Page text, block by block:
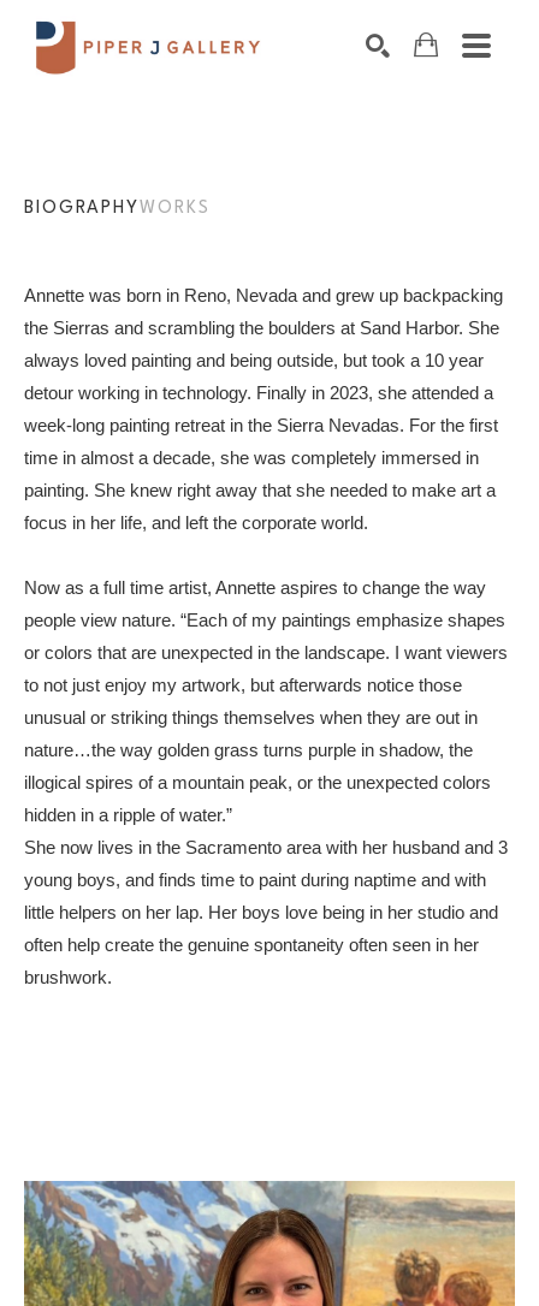
BIOGRAPHY WORKS
Annette was born in Reno, Nevada and grew up backpacking
the Sierras and scrambling the boulders at Sand Harbor. She
always loved painting and being outside, but took a 10 year
detour working in technology. Finally in 2023, she attended a
week-long painting retreat in the Sierra Nevadas. For the first
time in almost a decade, she was completely immersed in
painting. She knew right away that she needed to make art a
focus in her life, and left the corporate world.
Now as a full time artist, Annette aspires to change the way
people view nature. “Each of my paintings emphasize shapes
or colors that are unexpected in the landscape. I want viewers
to not just enjoy my artwork, but afterwards notice those
unusual or striking things themselves when they are out in
nature…the way golden grass turns purple in shadow, the
illogical spires of a mountain peak, or the unexpected colors
hidden in a ripple of water.”
She now lives in the Sacramento area with her husband and 3
young boys, and finds time to paint during naptime and with
little helpers on her lap. Her boys love being in her studio and
often help create the genuine spontaneity often seen in her
brushwork.